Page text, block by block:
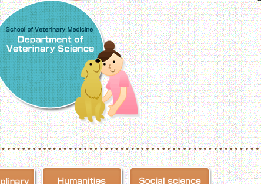
School of Veterinary Medicine, Department of Veterinary MedicineSchool of Veterinary Medicine,